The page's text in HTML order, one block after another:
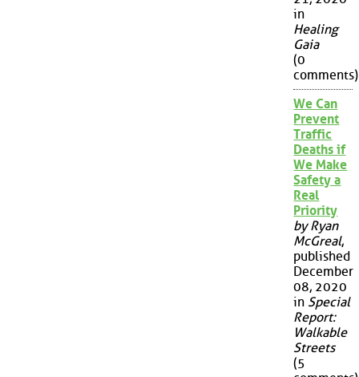
in
Healing
Gaia
(0
comments)
We Can
Prevent
Traffic
Deaths if
We Make
Safety a
Real
Priority
by Ryan
McGreal,
published
December
08, 2020
in Special
Report:
Walkable
Streets
(5